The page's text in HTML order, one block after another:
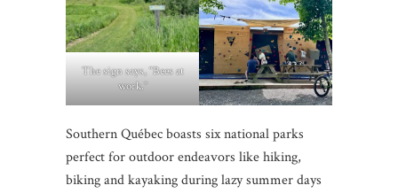
The sign says, “Bees at
work.”
Southern Québec boasts six national parks
perfect for outdoor endeavors like hiking,
biking and kayaking during lazy summer days